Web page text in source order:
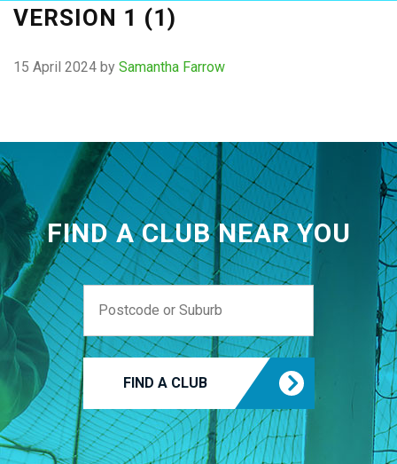
VERSION 1 (1)
15 April 2024 by Samantha Farrow
FIND A CLUB NEAR YOU
FIND A CLUB